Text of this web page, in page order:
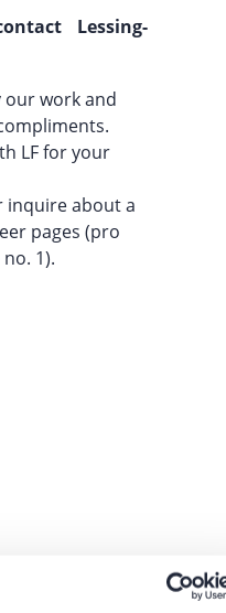
Lessing-
our work and
LF for your
inquire about a
pages (pro
1).